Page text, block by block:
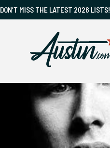
DON’T MISS THE LATEST 2026 LISTS!